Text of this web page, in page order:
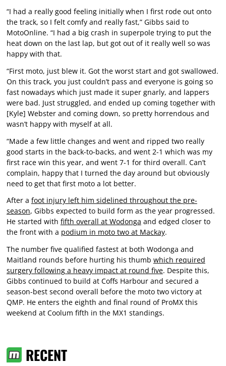
“I had a really good feeling initially when I first rode out onto
the track, so I felt comfy and really fast,” Gibbs said to
MotoOnline. “I had a big crash in superpole trying to put the
heat down on the last lap, but got out of it really well so was
happy with that.
“First moto, just blew it. Got the worst start and got swallowed.
On this track, you just couldn’t pass and everyone is going so
fast nowadays which just made it super gnarly, and lappers
were bad. Just struggled, and ended up coming together with
[Kyle] Webster and coming down, so pretty horrendous and
wasn’t happy with myself at all.
“Made a few little changes and went and ripped two really
good starts in the back-to-backs, and went 2-1 which was my
first race win this year, and went 7-1 for third overall. Can’t
complain, happy that I turned the day around but obviously
need to get that first moto a lot better.
After a foot injury left him sidelined throughout the pre-
season, Gibbs expected to build form as the year progressed.
He started with fifth overall at Wodonga and edged closer to
the front with a podium in moto two at Mackay.
The number five qualified fastest at both Wodonga and
Maitland rounds before hurting his thumb which required
surgery following a heavy impact at round five. Despite this,
Gibbs continued to build at Coffs Harbour and secured a
season-best second overall before the moto two victory at
QMP. He enters the eighth and final round of ProMX this
weekend at Coolum fifth in the MX1 standings.
RECENT